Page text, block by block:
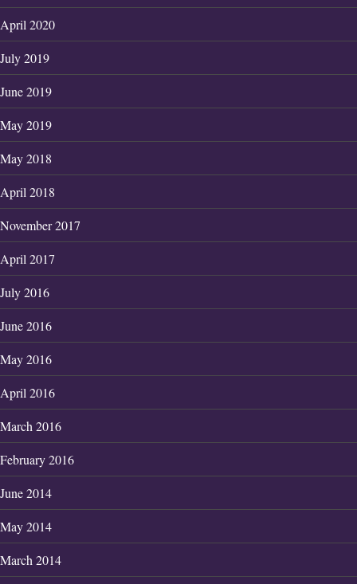
April 2020
July 2019
June 2019
May 2019
May 2018
April 2018
November 2017
April 2017
July 2016
June 2016
May 2016
April 2016
March 2016
February 2016
June 2014
May 2014
March 2014